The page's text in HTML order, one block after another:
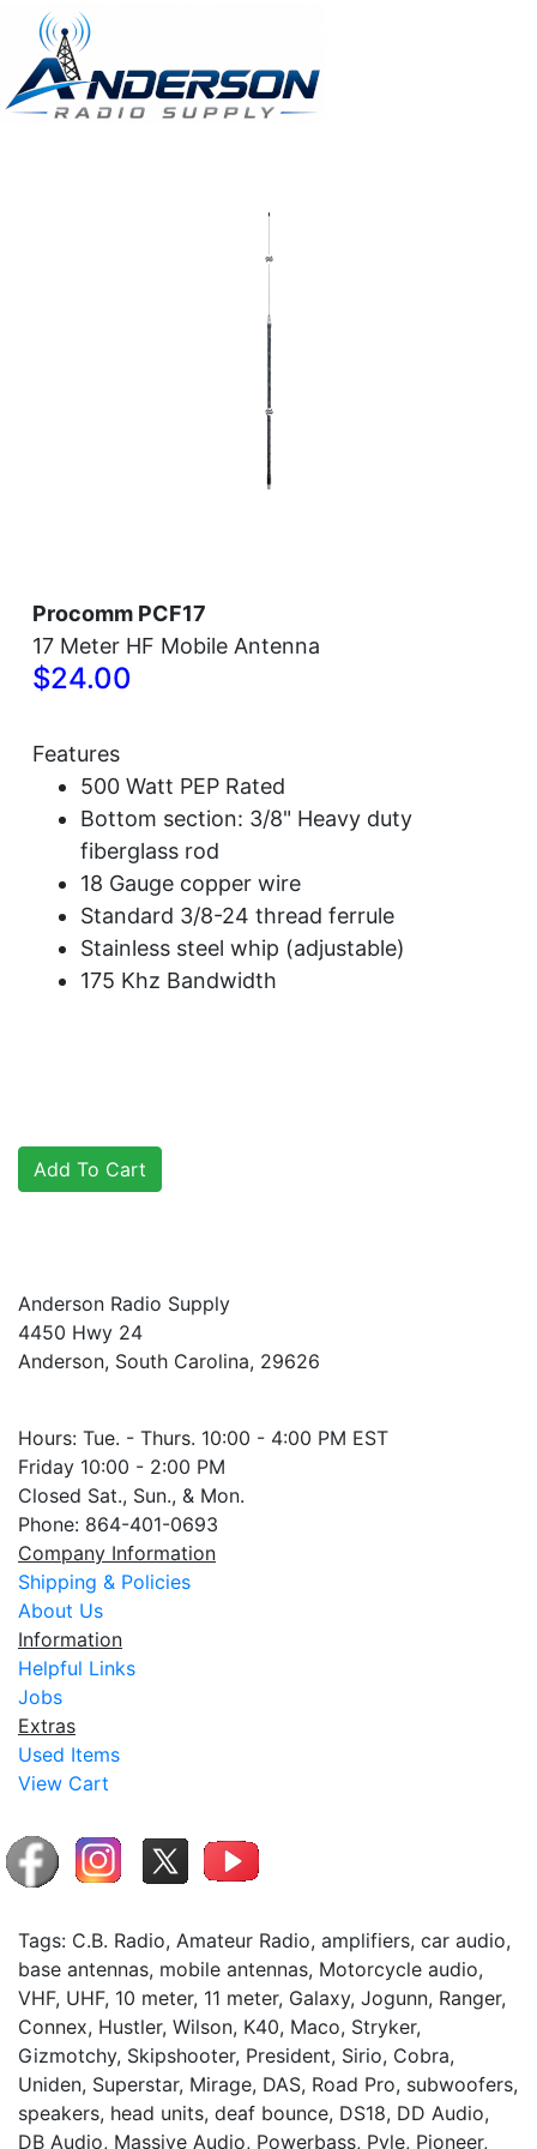
Procomm PCF17
17 Meter HF Mobile Antenna
$24.00
Features
500 Watt PEP Rated
Bottom section: 3/8" Heavy duty
fiberglass rod
18 Gauge copper wire
Standard 3/8-24 thread ferrule
Stainless steel whip (adjustable)
175 Khz Bandwidth
Anderson Radio Supply
4450 Hwy 24
Anderson, South Carolina, 29626
Hours: Tue. - Thurs. 10:00 - 4:00 PM EST
Friday 10:00 - 2:00 PM
Closed Sat., Sun., & Mon.
Phone: 864-401-0693
Company Information
Shipping & Policies
About Us
Information
Helpful Links
Jobs
Extras
Used Items
View Cart
Tags: C.B. Radio, Amateur Radio, amplifiers, car audio,
base antennas, mobile antennas, Motorcycle audio,
VHF, UHF, 10 meter, 11 meter, Galaxy, Jogunn, Ranger,
Connex, Hustler, Wilson, K40, Maco, Stryker,
Gizmotchy, Skipshooter, President, Sirio, Cobra,
Uniden, Superstar, Mirage, DAS, Road Pro, subwoofers,
speakers, head units, deaf bounce, DS18, DD Audio,
DB Audio, Massive Audio, Powerbass, Pyle, Pioneer,